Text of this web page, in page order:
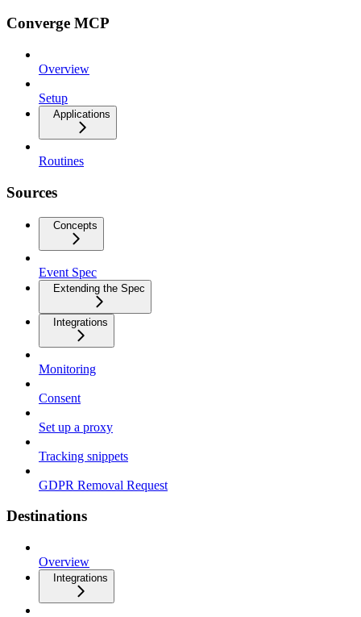
Converge MCP
Overview
Setup
Applications
Routines
Sources
Concepts
Event Spec
Extending the Spec
Integrations
Monitoring
Consent
Set up a proxy
Tracking snippets
GDPR Removal Request
Destinations
Overview
Integrations